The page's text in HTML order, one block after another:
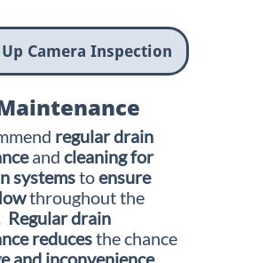
Up Camera Inspection
regular drain
and cleaning for
systemstoensure
throughout the
Regular drain
reducesthe chance
and inconvenience